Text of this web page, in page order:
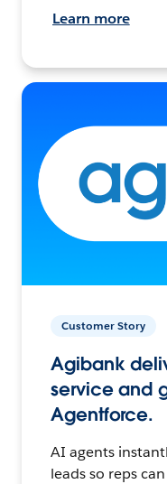
Learn more
Customer Story
Agibank
service and
Agentforce.
AI agents
leads so reps